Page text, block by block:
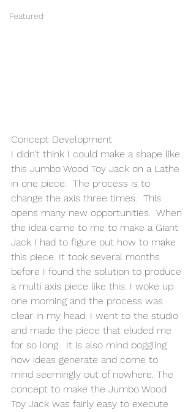
Featured
Concept Development
I didn’t think I could make a shape like
this Jumbo Wood Toy Jack on a Lathe
in one piece.  The process is to
change the axis three times.  This
opens many new opportunities.  When
the idea came to me to make a Giant
Jack I had to figure out how to make
this piece. It took several months
before I found the solution to produce
a multi axis piece like this. I woke up
one morning and the process was
clear in my head. I went to the studio
and made the piece that eluded me
for so long.  It is also mind boggling
how ideas generate and come to
mind seemingly out of nowhere. The
concept to make the Jumbo Wood
Toy Jack was fairly easy to execute